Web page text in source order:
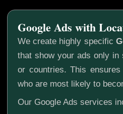
We create highly specific
that show your ads only in
or countries. This
who are most likely to
Our Google Ads services
Google Ads with